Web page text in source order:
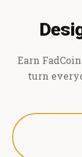
Earn
turn